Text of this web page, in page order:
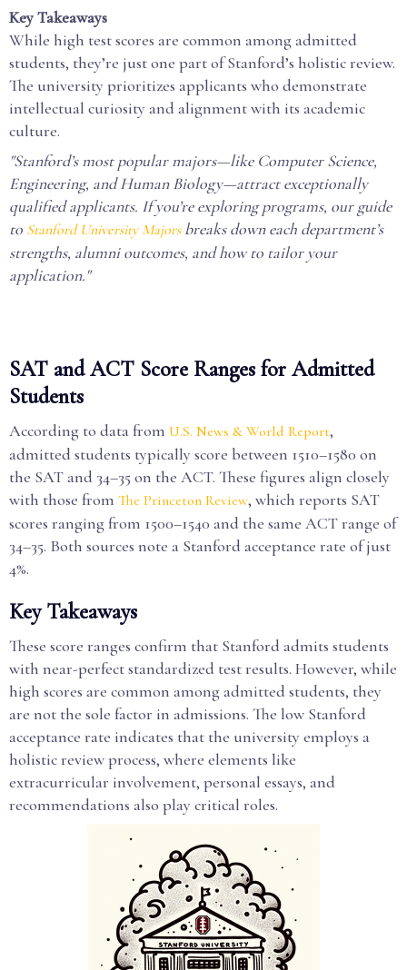
Key Takeaways
While high test scores are common among admitted
students, they’re just one part of Stanford’s holistic review.
The university prioritizes applicants who demonstrate
intellectual curiosity and alignment with its academic
culture.
"Stanford’s most popular majors—like Computer Science,
Engineering, and Human Biology—attract exceptionally
qualified applicants. If you’re exploring programs, our guide
to Stanford University Majors breaks down each department’s
strengths, alumni outcomes, and how to tailor your
application."
SAT and ACT Score Ranges for Admitted
Students
According to data from U.S. News & World Report,
admitted students typically score between 1510–1580 on
the SAT and 34–35 on the ACT. These figures align closely
with those from The Princeton Review, which reports SAT
scores ranging from 1500–1540 and the same ACT range of
34–35. Both sources note a Stanford acceptance rate of just
4%.
Key Takeaways
These score ranges confirm that Stanford admits students
with near-perfect standardized test results. However, while
high scores are common among admitted students, they
are not the sole factor in admissions. The low Stanford
acceptance rate indicates that the university employs a
holistic review process, where elements like
extracurricular involvement, personal essays, and
recommendations also play critical roles.